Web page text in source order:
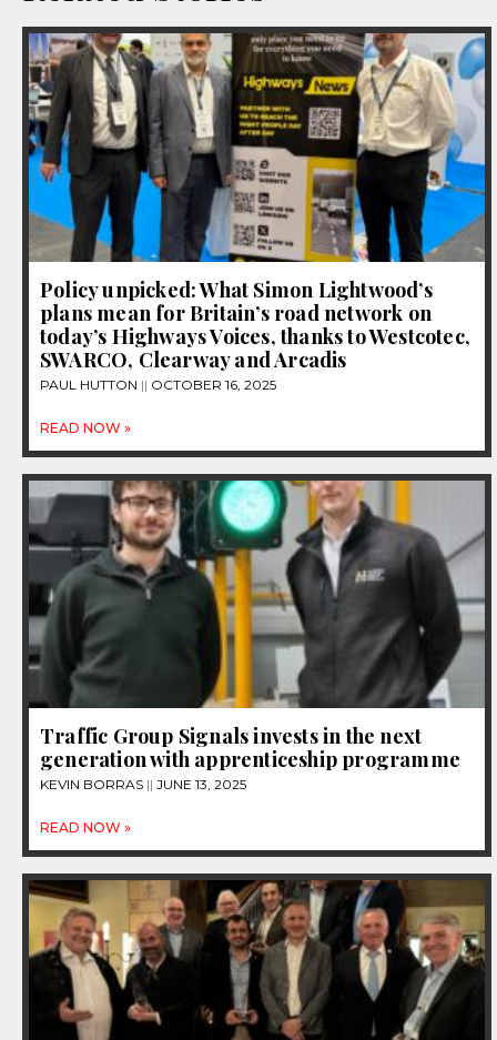
Policy unpicked: What Simon Lightwood’s
plans mean for Britain’s road network on
today’s Highways Voices, thanks to Westcotec,
SWARCO, Clearway and Arcadis
PAUL HUTTON OCTOBER 16, 2025
READ NOW »
Traffic Group Signals invests in the next
generation with apprenticeship programme
KEVIN BORRAS JUNE 13, 2025
READ NOW »